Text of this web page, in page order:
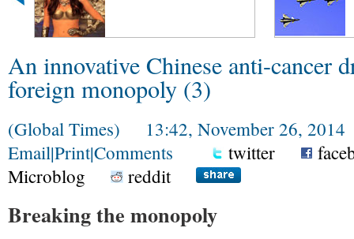
An innovative Chinese anti-cancer
foreign monopoly (3)
(Global Times) 13:42, November 26, 2014
Email|Print|Comments twitter
Microblog
reddit
Breaking the monopoly